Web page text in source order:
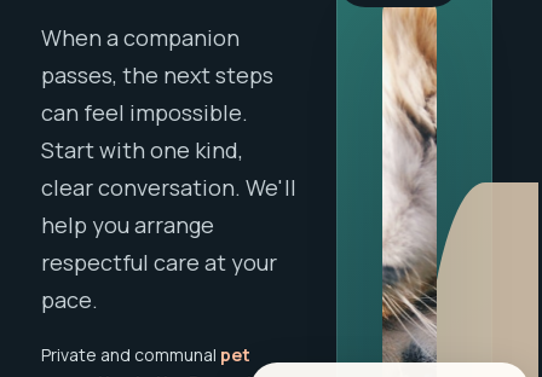
When a companion
passes, the next steps
can feel impossible.
Start with one kind,
clear conversation. We'll
help you arrange
respectful care at your
pace.
Private and communal pet